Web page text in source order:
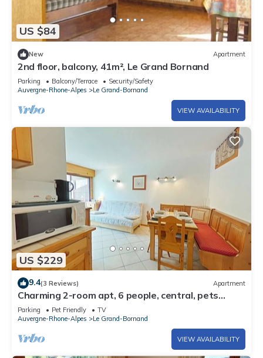
US $84
New Apartment
2nd floor, balcony, 41m², Le Grand Bornand
Parking Balcony/Terrace
Security/Safety
Auvergne-Rhone-Alpes
Le Grand-Bornand
VIEW AVAILABILITY
US $229
9.4(3 Reviews) Apartment
Charming 2-room apt, 6 people, central, pets
allowed, cleaning included
Parking Pet Friendly
TV
Auvergne-Rhone-Alpes
Le Grand-Bornand
VIEW AVAILABILITY